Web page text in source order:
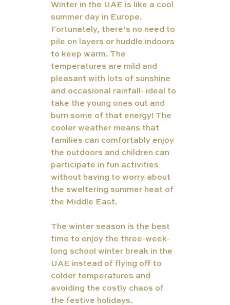
Winter in the UAE is like a cool
summer day in Europe.
Fortunately, there’s no need to
pile on layers or huddle indoors
to keep warm. The
temperatures are mild and
pleasant with lots of sunshine
and occasional rainfall- ideal to
take the young ones out and
burn some of that energy! The
cooler weather means that
families can comfortably enjoy
the outdoors and children can
participate in fun activities
without having to worry about
the sweltering summer heat of
the Middle East.
The winter season is the best
time to enjoy the three-week-
long school winter break in the
UAE instead of flying off to
colder temperatures and
avoiding the costly chaos of
the festive holidays.